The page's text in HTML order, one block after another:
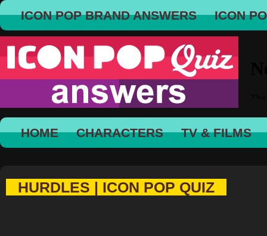
ICON POP BRAND ANSWERS ICON
HOME CHARACTERS TV & FILMS
HURDLES | ICON POP QUIZ